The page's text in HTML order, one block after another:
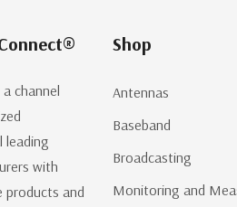
channel
leading
with
products and
Shop
Antennas
Baseband
Broadcasting
Monitoring and